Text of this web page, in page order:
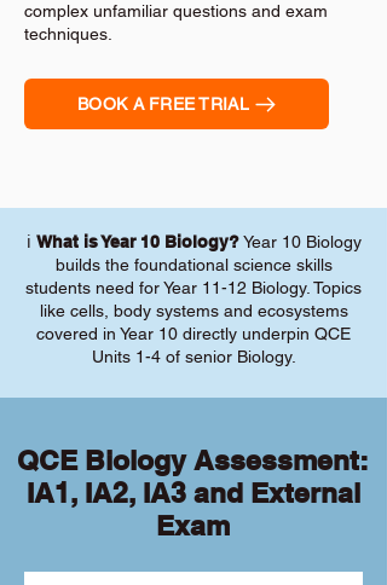
complex unfamiliar questions and exam
techniques.
BOOK A FREE TRIAL
ℹ️ What is Year 10 Biology?Year 10 Biology
builds the foundational science skills
students need for Year 11-12 Biology. Topics
like cells, body systems and ecosystems
covered in Year 10 directly underpin QCE
Units 1-4 of senior Biology.
QCE Biology Assessment:
IA1, IA2, IA3 and External
Exam